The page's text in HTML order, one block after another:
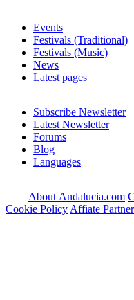
Events
Festivals (Traditional)
Festivals (Music)
News
Latest pages
Subscribe Newsletter
Latest Newsletter
Forums
Blog
Languages
About Andalucia.com
Cookie Policy Affiate